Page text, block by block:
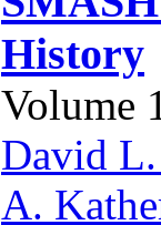
History
Volume
David
A.